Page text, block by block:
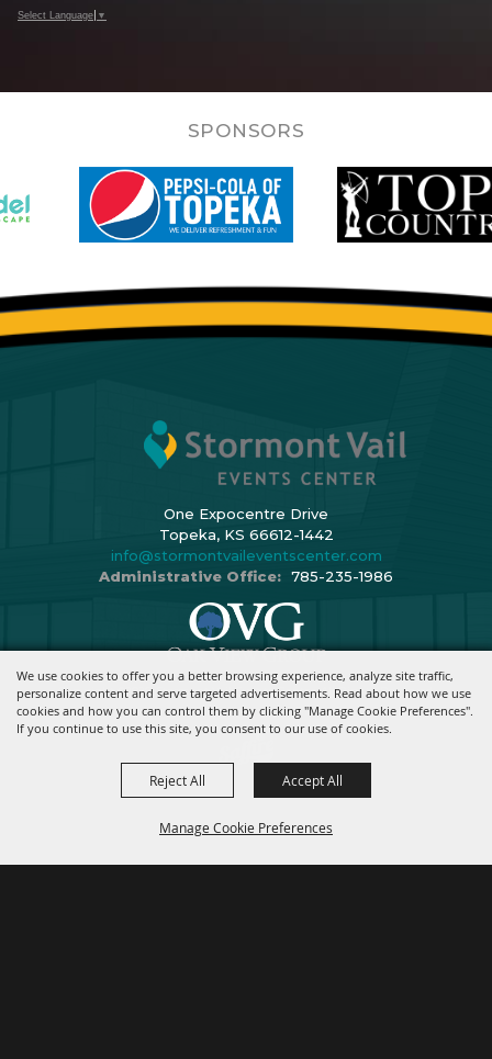
We use cookies to offer you a better browsing experience, analyze site traffic,
personalize content and serve targeted advertisements. Read about how we use
cookies and how you can control them by clicking "Manage Cookie Preferences".
If you continue to use this site, you consent to our use of cookies.
Manage Cookie Preferences
Reject All Accept All
Select Language ▼
SPONSORS
One Expocentre Drive
Topeka, KS 66612-1442
info@stormontvaileventscenter.com
Administrative Office: 785-235-1986
Copyright ©2026, Stormont Vail Events Center. All Rights Reserved.
Powered By